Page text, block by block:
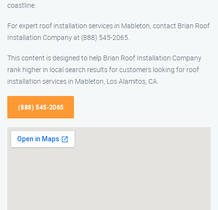
coastline.
For expert roof installation services in Mableton, contact Brian Roof
Installation Company at (888) 545-2065.
This content is designed to help Brian Roof Installation Company
rank higher in local search results for customers looking for roof
installation services in Mableton, Los Alamitos, CA.
(888) 545-2065